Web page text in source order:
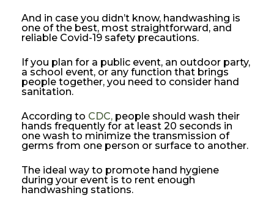
And in case you didn’t know, handwashing is
one of the best, most straightforward, and
reliable Covid-19 safety precautions.
If you plan for a public event, an outdoor party,
a school event, or any function that brings
people together, you need to consider hand
sanitation.
According to CDC, people should wash their
hands frequently for at least 20 seconds in
one wash to minimize the transmission of
germs from one person or surface to another.
The ideal way to promote hand hygiene
during your event is to rent enough
handwashing stations.